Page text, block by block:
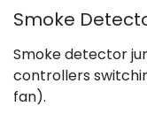
Smoke
Smoke detector
controllers
fan).